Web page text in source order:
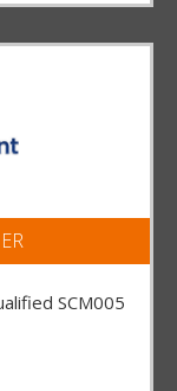
SCM005